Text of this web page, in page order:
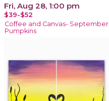
Fri, Aug 28, 1:00 pm
$39-$52
Coffee and Canvas- September
Pumpkins